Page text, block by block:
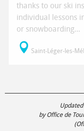
thanks to our ski
individual lessons
or snowboarding...
Saint-Léger-les-
by Office de